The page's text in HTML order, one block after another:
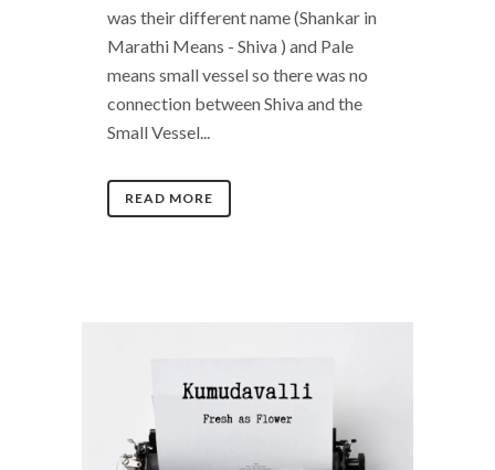
was their different name (Shankar in
Marathi Means - Shiva ) and Pale
means small vessel so there was no
connection between Shiva and the
Small Vessel...
READ MORE